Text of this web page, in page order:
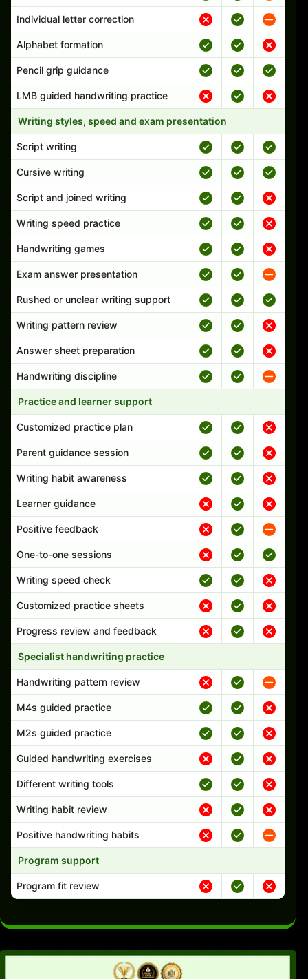
Individual letter correction
Alphabet formation
Pencil grip guidance
LMB guided handwriting practice
Writing styles, speed and exam presentation
Script writing
Cursive writing
Script and joined writing
Writing speed practice
Handwriting games
Exam answer presentation
Rushed or unclear writing support
Writing pattern review
Answer sheet preparation
Handwriting discipline
Practice and learner support
Customized practice plan
Parent guidance session
Writing habit awareness
Learner guidance
Positive feedback
One-to-one sessions
Writing speed check
Customized practice sheets
Progress review and feedback
Specialist handwriting practice
Handwriting pattern review
M4s guided practice
M2s guided practice
Guided handwriting exercises
Different writing tools
Writing habit review
Positive handwriting habits
Program support
Program fit review